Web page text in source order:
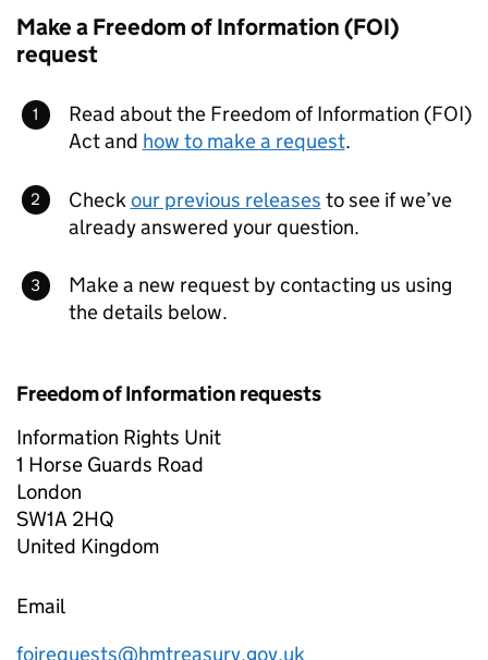
Make a Freedom of Information (FOI)
request
Read about the Freedom of Information (FOI)
Act and how to make a request.
Checkour previous releases to see if we’ve
already answered your question.
Make a new request by contacting us using
the details below.
Freedom of Information requests
Information Rights Unit
1 Horse Guards Road
London
SW1A 2HQ
United Kingdom
Email
foirequests@hmtreasury.gov.uk